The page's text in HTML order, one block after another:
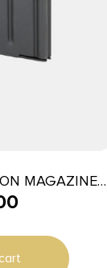
MAGAZINE
5RD BLK